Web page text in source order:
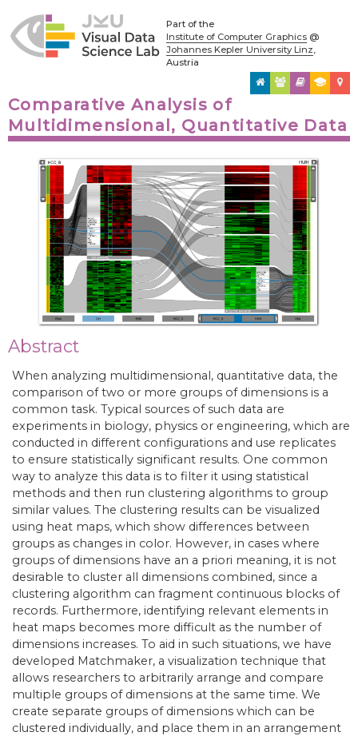
Part of the
Institute of Computer Graphics@
Johannes Kepler University Linz,
Austria
Comparative Analysis of
Multidimensional, Quantitative Data
Abstract
When analyzing multidimensional, quantitative data, the
comparison of two or more groups of dimensions is a
common task. Typical sources of such data are
experiments in biology, physics or engineering, which are
conducted in different configurations and use replicates
to ensure statistically significant results. One common
way to analyze this data is to filter it using statistical
methods and then run clustering algorithms to group
similar values. The clustering results can be visualized
using heat maps, which show differences between
groups as changes in color. However, in cases where
groups of dimensions have an a priori meaning, it is not
desirable to cluster all dimensions combined, since a
clustering algorithm can fragment continuous blocks of
records. Furthermore, identifying relevant elements in
heat maps becomes more difficult as the number of
dimensions increases. To aid in such situations, we have
developed Matchmaker, a visualization technique that
allows researchers to arbitrarily arrange and compare
multiple groups of dimensions at the same time. We
create separate groups of dimensions which can be
clustered individually, and place them in an arrangement